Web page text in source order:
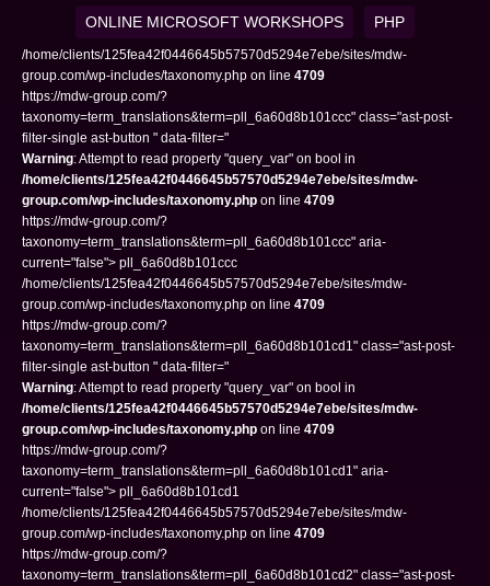
ONLINE MICROSOFT WORKSHOPS PHP
/home/clients/125fea42f0446645b57570d5294e7ebe/sites/mdw-
group.com/wp-includes/taxonomy.php on line 4709
https://mdw-group.com/?
taxonomy=term_translations&term=pll_6a60d8b101ccc" class="ast-post-
filter-single ast-button " data-filter="
Warning: Attempt to read property "query_var" on bool in
/home/clients/125fea42f0446645b57570d5294e7ebe/sites/mdw-
group.com/wp-includes/taxonomy.php on line 4709
https://mdw-group.com/?
taxonomy=term_translations&term=pll_6a60d8b101ccc" aria-
current="false"> pll_6a60d8b101ccc
/home/clients/125fea42f0446645b57570d5294e7ebe/sites/mdw-
group.com/wp-includes/taxonomy.php on line 4709
https://mdw-group.com/?
taxonomy=term_translations&term=pll_6a60d8b101cd1" class="ast-post-
filter-single ast-button " data-filter="
Warning: Attempt to read property "query_var" on bool in
/home/clients/125fea42f0446645b57570d5294e7ebe/sites/mdw-
group.com/wp-includes/taxonomy.php on line 4709
https://mdw-group.com/?
taxonomy=term_translations&term=pll_6a60d8b101cd1" aria-
current="false"> pll_6a60d8b101cd1
/home/clients/125fea42f0446645b57570d5294e7ebe/sites/mdw-
group.com/wp-includes/taxonomy.php on line 4709
https://mdw-group.com/?
taxonomy=term_translations&term=pll_6a60d8b101cd2" class="ast-post-